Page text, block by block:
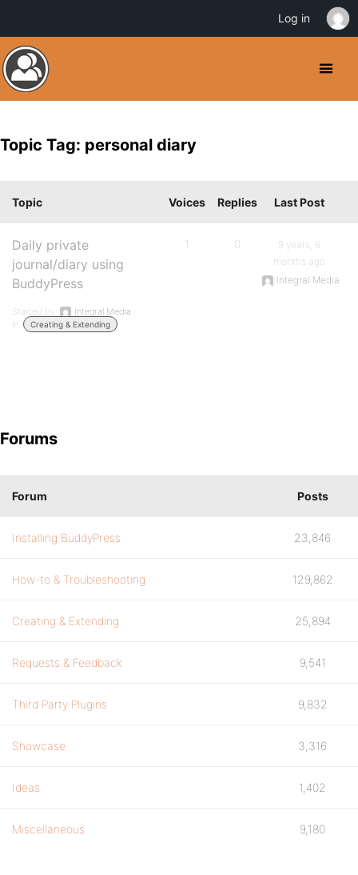
Topic Tag: personal diary
Topic Voices Replies Last Post
Daily private
journal/diary using
BuddyPress
Started by:
Integral Media
in:
Creating & Extending
1 0
9 years, 6
months ago
Integral Media
Forums
Forum Posts
Installing BuddyPress 23,846
How-to & Troubleshooting 129,862
Creating & Extending 25,894
Requests & Feedback 9,541
Third Party Plugins 9,832
Showcase 3,316
Ideas 1,402
Miscellaneous 9,180
Log in